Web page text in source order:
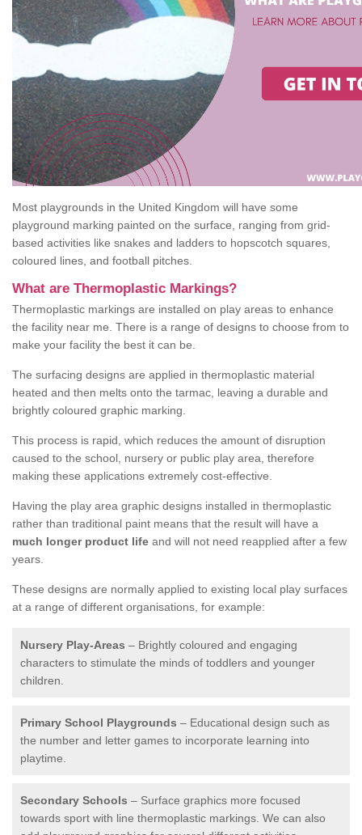
Most playgrounds in the United Kingdom will have some
playground marking painted on the surface, ranging from grid-
based activities like snakes and ladders to hopscotch squares,
coloured lines, and football pitches.
What are Thermoplastic Markings?
Thermoplastic markings are installed on play areas to enhance
the facility near me. There is a range of designs to choose from to
make your facility the best it can be.
The surfacing designs are applied in thermoplastic material
heated and then melts onto the tarmac, leaving a durable and
brightly coloured graphic marking.
This process is rapid, which reduces the amount of disruption
caused to the school, nursery or public play area, therefore
making these applications extremely cost-effective.
Having the play area graphic designs installed in thermoplastic
rather than traditional paint means that the result will have a
much longer product life and will not need reapplied after a few
years.
These designs are normally applied to existing local play surfaces
at a range of different organisations, for example:
Nursery Play-Areas – Brightly coloured and engaging
characters to stimulate the minds of toddlers and younger
children.
Primary School Playgrounds – Educational design such as
the number and letter games to incorporate learning into
playtime.
Secondary Schools – Surface graphics more focused
towards sport with line thermoplastic markings. We can also